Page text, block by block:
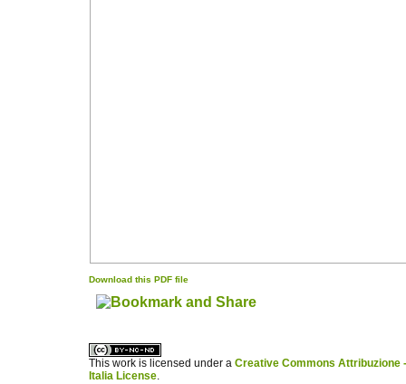
Download this PDF file
This work is licensed under a Creative Commons Attribuzione
Italia License.